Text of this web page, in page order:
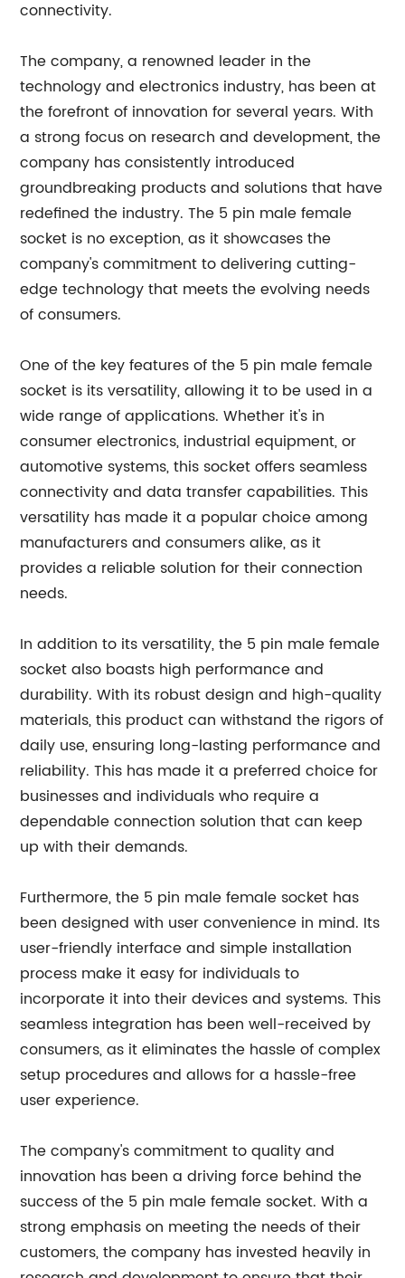
connectivity.
The company, a renowned leader in the
technology and electronics industry, has been at
the forefront of innovation for several years. With
a strong focus on research and development, the
company has consistently introduced
groundbreaking products and solutions that have
redefined the industry. The 5 pin male female
socket is no exception, as it showcases the
company's commitment to delivering cutting-
edge technology that meets the evolving needs
of consumers.
One of the key features of the 5 pin male female
socket is its versatility, allowing it to be used in a
wide range of applications. Whether it's in
consumer electronics, industrial equipment, or
automotive systems, this socket offers seamless
connectivity and data transfer capabilities. This
versatility has made it a popular choice among
manufacturers and consumers alike, as it
provides a reliable solution for their connection
needs.
In addition to its versatility, the 5 pin male female
socket also boasts high performance and
durability. With its robust design and high-quality
materials, this product can withstand the rigors of
daily use, ensuring long-lasting performance and
reliability. This has made it a preferred choice for
businesses and individuals who require a
dependable connection solution that can keep
up with their demands.
Furthermore, the 5 pin male female socket has
been designed with user convenience in mind. Its
user-friendly interface and simple installation
process make it easy for individuals to
incorporate it into their devices and systems. This
seamless integration has been well-received by
consumers, as it eliminates the hassle of complex
setup procedures and allows for a hassle-free
user experience.
The company's commitment to quality and
innovation has been a driving force behind the
success of the 5 pin male female socket. With a
strong emphasis on meeting the needs of their
customers, the company has invested heavily in